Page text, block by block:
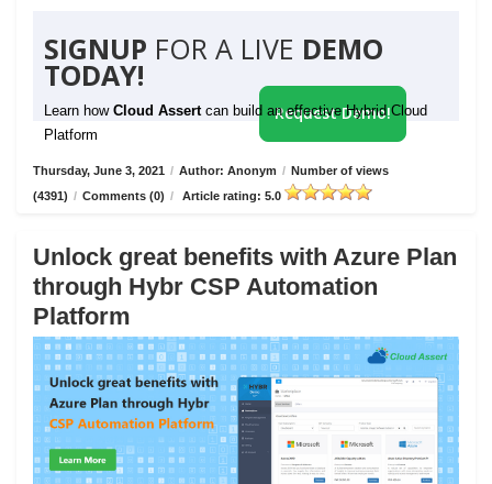
SIGNUP FOR A LIVE DEMO
TODAY!
Learn how Cloud Assert can build an effective Hybrid Cloud
Platform
Request Demo!
Thursday, June 3, 2021 / Author: Anonym / Number of views
(4391) / Comments (0) / Article rating: 5.0
Unlock great benefits with Azure Plan
through Hybr CSP Automation
Platform